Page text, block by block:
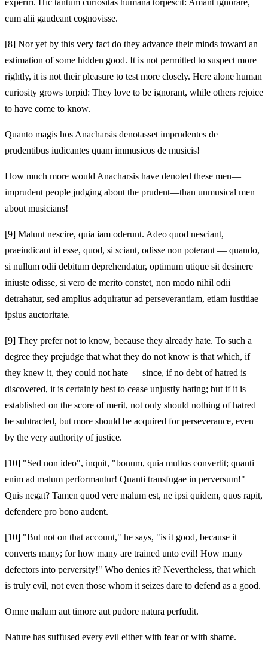
cum alii gaudeant cognovisse.
[8] Nor yet by this very fact do they advance their minds toward an
estimation of some hidden good. It is not permitted to suspect more
rightly, it is not their pleasure to test more closely. Here alone human
curiosity grows torpid: They love to be ignorant, while others rejoice
to have come to know.
Quanto magis hos Anacharsis denotasset imprudentes de
prudentibus iudicantes quam immusicos de musicis!
How much more would Anacharsis have denoted these men—
imprudent people judging about the prudent—than unmusical men
about musicians!
[9] Malunt nescire, quia iam oderunt. Adeo quod nesciant,
praeiudicant id esse, quod, si sciant, odisse non poterant — quando,
si nullum odii debitum deprehendatur, optimum utique sit desinere
iniuste odisse, si vero de merito constet, non modo nihil odii
detrahatur, sed amplius adquiratur ad perseverantiam, etiam iustitiae
ipsius auctoritate.
[9] They prefer not to know, because they already hate. To such a
degree they prejudge that what they do not know is that which, if
they knew it, they could not hate — since, if no debt of hatred is
discovered, it is certainly best to cease unjustly hating; but if it is
established on the score of merit, not only should nothing of hatred
be subtracted, but more should be acquired for perseverance, even
by the very authority of justice.
[10] "Sed non ideo", inquit, "bonum, quia multos convertit; quanti
enim ad malum performantur! Quanti transfugae in perversum!"
Quis negat? Tamen quod vere malum est, ne ipsi quidem, quos rapit,
defendere pro bono audent.
[10] "But not on that account," he says, "is it good, because it
converts many; for how many are trained unto evil! How many
defectors into perversity!" Who denies it? Nevertheless, that which
is truly evil, not even those whom it seizes dare to defend as a good.
Omne malum aut timore aut pudore natura perfudit.
Nature has suffused every evil either with fear or with shame.